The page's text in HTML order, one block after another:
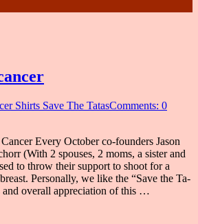
Shirts Save The TatasComments: 0
Every October co-founders Jason
(With 2 spouses, 2 moms, a sister and
to throw their support to shoot for a
Personally, we like the “Save the Ta-
and overall appreciation of this …